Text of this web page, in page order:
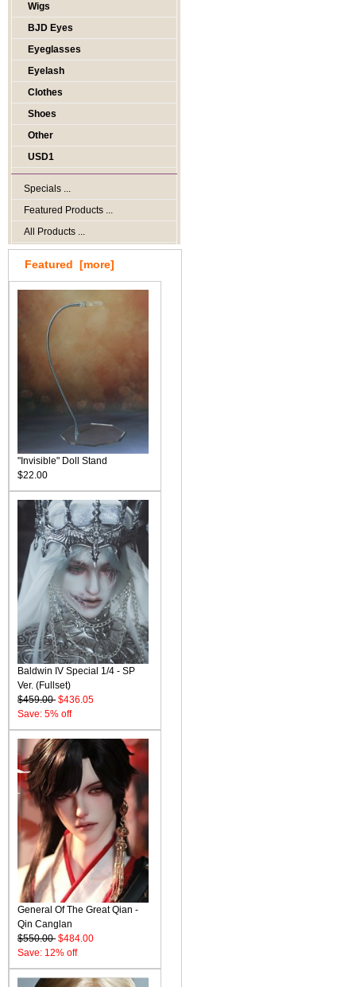
Wigs
BJD Eyes
Eyeglasses
Eyelash
Clothes
Shoes
Other
USD1
Specials ...
Featured Products ...
All Products ...
Featured [more]
"Invisible" Doll Stand
$22.00
Baldwin IV Special 1/4 - SP
Ver. (Fullset)
$459.00 $436.05
Save: 5% off
General Of The Great Qian -
Qin Canglan
$550.00 $484.00
Save: 12% off